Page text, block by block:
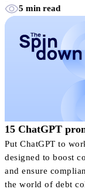
5 min read
15 ChatGPT
Put ChatGPT to
designed to boost
and ensure
the world of debt